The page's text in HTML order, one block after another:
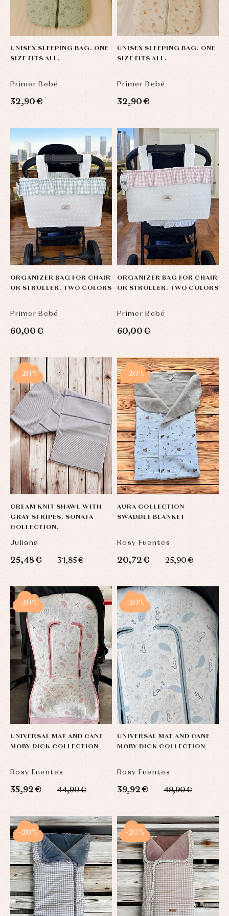
UNISEX SLEEPING BAG. ONE
SIZE FITS ALL.
Primer Bebé
32,90 €
UNISEX SLEEPING BAG. ONE
SIZE FITS ALL.
Primer Bebé
32,90 €
ORGANIZER BAG FOR CHAIR
OR STROLLER. TWO COLORS
Primer Bebé
60,00 €
ORGANIZER BAG FOR CHAIR
OR STROLLER. TWO COLORS
Primer Bebé
60,00 €
CREAM KNIT SHAWL WITH
GRAY STRIPES. SONATA
COLLECTION.
Juliana
25,48 € 31,85 €
-20%
AURA COLLECTION
SWADDLE BLANKET
Rosy Fuentes
20,72 € 25,90 €
-20%
UNIVERSAL MAT AND CANE
MOBY DICK COLLECTION
Rosy Fuentes
35,92 € 44,90 €
-20%
UNIVERSAL MAT AND CANE
MOBY DICK COLLECTION
Rosy Fuentes
39,92 € 49,90 €
-20%
-20% -20%
Complements
Sets
Underwear,
pyjamas...
party
Blouses
and
Socks